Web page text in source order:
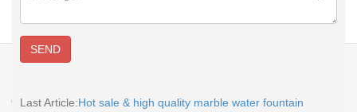
SEND
Last Article:Hot sale & high quality marble water fountain
E-MAIL:sales@you-fine.com
Copyright @2017-2026 You Fine Art and Sculpture Co., LTD Privacy Policy All